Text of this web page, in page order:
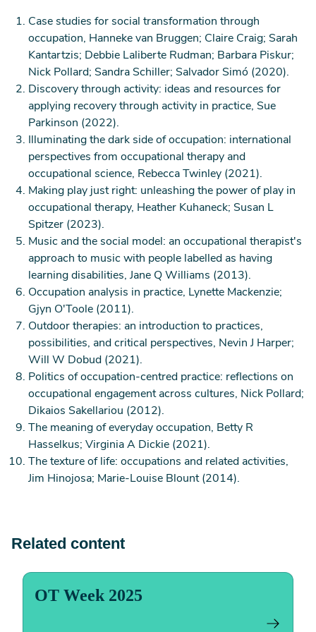
individual, to help you achieve the breakthroughs
you need to elevate your everyday life.
This support can give people a renewed sense of
purpose and open up new opportunities and change
the way people feel about the future.
Occupational therapy helps you live your best life at
home, at work – and everywhere else.
Medium version
OT Week 2023 is all about explaining what
occupations are in the context of occupational
therapy.
In the context of occupational therapy, what are
occupations?
An occupation is any activity that we need, want or
like to do to live and to look after our physical and
mental health, and our emotional and spiritual
wellbeing. We do occupations from the moment we
are born, on our own or with others.
Occupation isn’t just your job or activities of daily
living. An occupation can be self-care, such as
washing, eating or sleeping; productive, such as
work, study, caring or domestic activities; and
leisure, such as playing sports, hobbies or
socialising.
Occupations are the building blocks of life. But
why do they matter?
Occupations are essential to living. They give our
create our identity and sense of belonging. Through
occupation we enhance our health and quality of
our ability to do the things we need and want to do,
Case studies for social transformation through
occupation, Hanneke van Bruggen; Claire Craig; Sarah
Kantartzis; Debbie Laliberte Rudman; Barbara Piskur;
Nick Pollard; Sandra Schiller; Salvador Simó (2020).
Discovery through activity: ideas and resources for
applying recovery through activity in practice, Sue
Parkinson (2022).
Illuminating the dark side of occupation: international
perspectives from occupational therapy and
occupational science, Rebecca Twinley (2021).
Making play just right: unleashing the power of play in
occupational therapy, Heather Kuhaneck; Susan L
Spitzer (2023).
Music and the social model: an occupational therapist's
approach to music with people labelled as having
learning disabilities, Jane Q Williams (2013).
Occupation analysis in practice, Lynette Mackenzie;
Gjyn O'Toole (2011).
Outdoor therapies: an introduction to practices,
possibilities, and critical perspectives, Nevin J Harper;
Will W Dobud (2021).
Politics of occupation-centred practice: reflections on
occupational engagement across cultures, Nick Pollard;
Dikaios Sakellariou (2012).
The meaning of everyday occupation, Betty R
Hasselkus; Virginia A Dickie (2021).
The texture of life: occupations and related activities,
Jim Hinojosa; Marie-Louise Blount (2014).
Related content
OT Week 2025